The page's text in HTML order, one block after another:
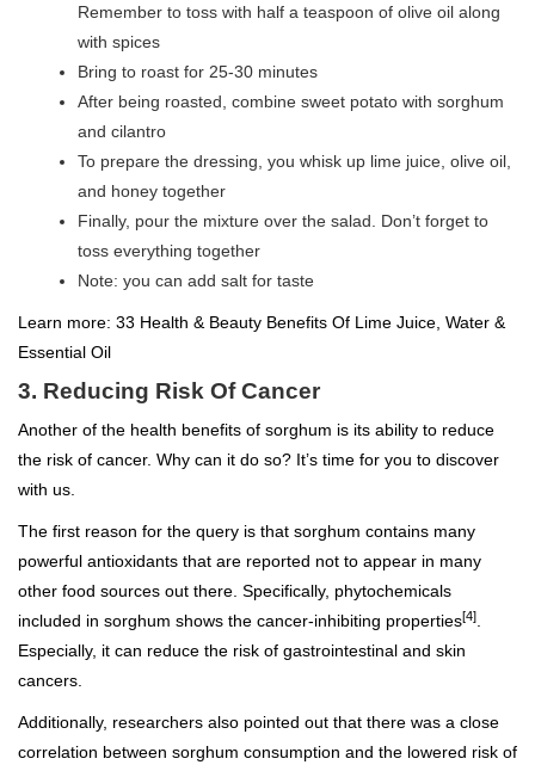
Remember to toss with half a teaspoon of olive oil along
with spices
Bring to roast for 25-30 minutes
After being roasted, combine sweet potato with sorghum
and cilantro
To prepare the dressing, you whisk up lime juice, olive oil,
and honey together
Finally, pour the mixture over the salad. Don’t forget to
toss everything together
Note: you can add salt for taste
Learn more: 33 Health & Beauty Benefits Of Lime Juice, Water &
Essential Oil
3. Reducing Risk Of Cancer
Another of the health benefits of sorghum is its ability to reduce
the risk of cancer. Why can it do so? It’s time for you to discover
with us.
The first reason for the query is that sorghum contains many
powerful antioxidants that are reported not to appear in many
other food sources out there. Specifically, phytochemicals
included in sorghum shows the cancer-inhibiting properties[4]
Especially, it can reduce the risk of gastrointestinal and skin
cancers.
Additionally, researchers also pointed out that there was a close
correlation between sorghum consumption and the lowered risk of